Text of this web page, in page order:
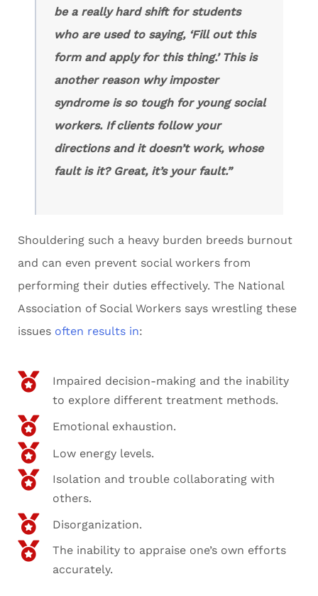
be a really hard shift for students
who are used to saying, ‘Fill out this
form and apply for this thing.’ This is
another reason why imposter
syndrome is so tough for young social
workers. If clients follow your
directions and it doesn’t work, whose
fault is it? Great, it’s your fault.”
Shouldering such a heavy burden breeds burnout
and can even prevent social workers from
performing their duties effectively. The National
Association of Social Workers says wrestling these
issues often results in:
Impaired decision-making and the inability
to explore different treatment methods.
Emotional exhaustion.
Low energy levels.
Isolation and trouble collaborating with
others.
Disorganization.
The inability to appraise one’s own efforts
accurately.